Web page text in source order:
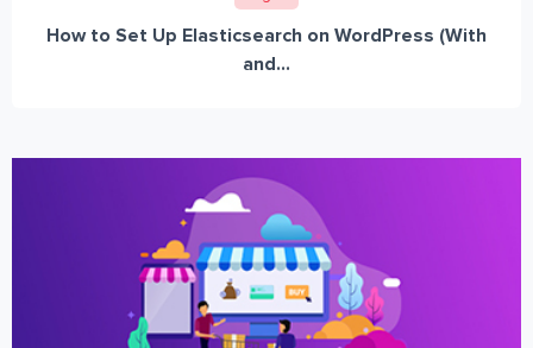
How to Set Up Elasticsearch on WordPress (With
and...